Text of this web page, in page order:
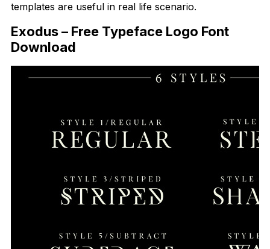
templates are useful in real life scenario.
Exodus – Free Typeface Logo Font
Download